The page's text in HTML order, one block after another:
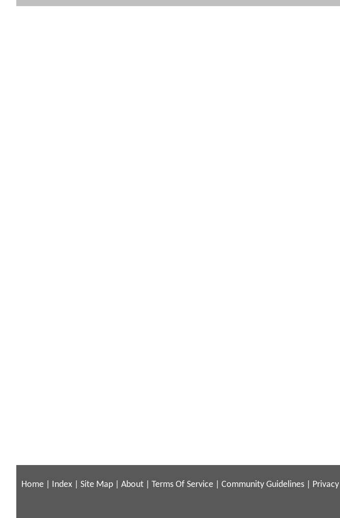
Home Index Site Map About Terms Of Service Community Guidelines Privacy